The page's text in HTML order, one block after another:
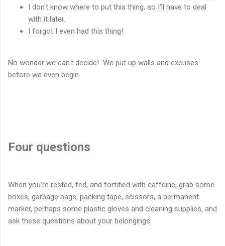
I don't know where to put this thing, so I'll have to deal
with it later.
I forgot I even had this thing!
No wonder we can't decide! We put up walls and excuses
before we even begin.
Four questions
When you're rested, fed, and fortified with caffeine, grab some
boxes, garbage bags, packing tape, scissors, a permanent
marker, perhaps some plastic gloves and cleaning supplies, and
ask these questions about your belongings: